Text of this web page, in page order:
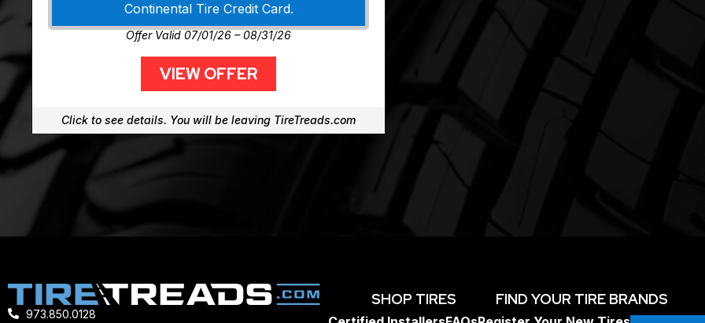
Continental Tire Credit Card.
Offer Valid 07/01/26 – 08/31/26
VIEW OFFER
Click to see details. You will be leaving TireTreads.com
973.850.0128
SHOP TIRES FIND YOUR TIRE BRANDS